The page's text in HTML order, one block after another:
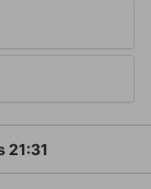
21:31